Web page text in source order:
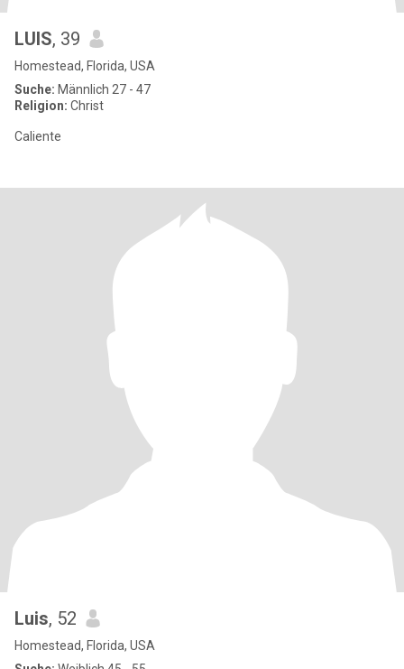
LUIS, 39
Homestead, Florida, USA
Suche: Männlich 27 - 47
Religion: Christ
Caliente
Luis, 52
Homestead, Florida, USA